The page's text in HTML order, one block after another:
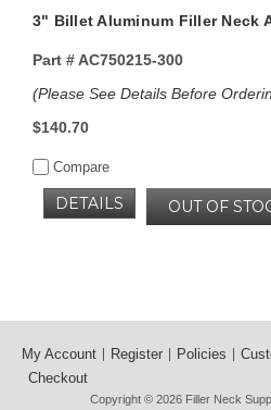
3" Billet Aluminum Filler Neck
Part #AC750215-300
(Please See Details Before
$140.70
Compare
OUT OF
DETAILS
My Account Register Policies
Checkout
Copyright © 2026 Filler Neck